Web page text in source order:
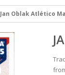
Jan Oblak Atlético